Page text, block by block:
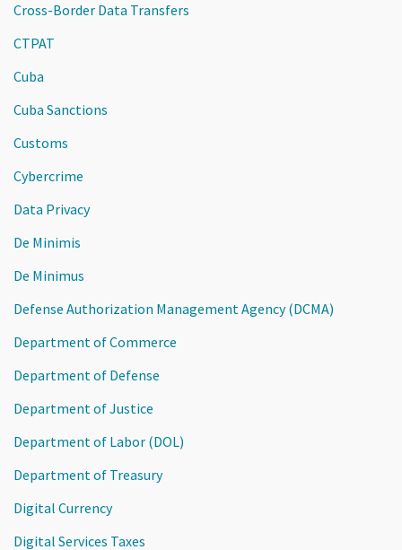
Cross-Border Data Transfers
CTPAT
Cuba
Cuba Sanctions
Customs
Cybercrime
Data Privacy
De Minimis
De Minimus
Defense Authorization Management Agency (DCMA)
Department of Commerce
Department of Defense
Department of Justice
Department of Labor (DOL)
Department of Treasury
Digital Currency
Digital Services Taxes